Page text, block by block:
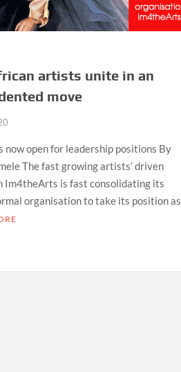
artists unite in an
move
now open for leadership positions By
The fast growing artists’ driven
Im4theArts is fast consolidating its
organisation to take its position as